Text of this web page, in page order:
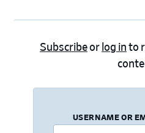
Subscribeor log in to
USERNAME OR